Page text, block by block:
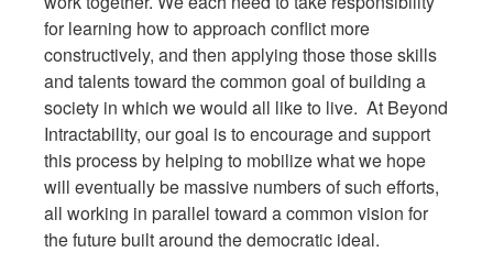
for learning how to approach conflict more
constructively, and then applying those those skills
and talents toward the common goal of building a
society in which we would all like to live. At Beyond
Intractability, our goal is to encourage and support
this process by helping to mobilize what we hope
will eventually be massive numbers of such efforts,
all working in parallel toward a common vision for
the future built around the democratic ideal.